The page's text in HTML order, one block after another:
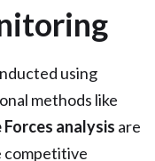
using
methods like
Forces analysis are
competitive